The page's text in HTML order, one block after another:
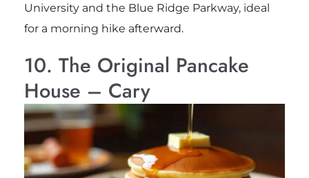
University and the Blue Ridge Parkway, ideal
for a morning hike afterward.
10. The Original Pancake
House – Cary